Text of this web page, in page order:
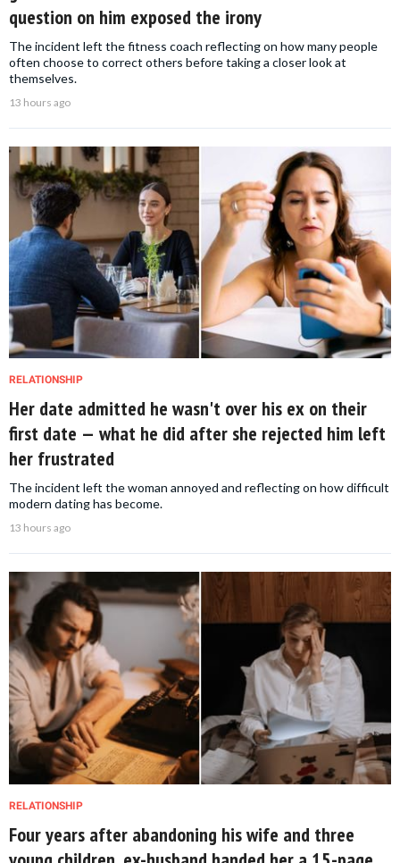
question on him exposed the irony
The incident left the fitness coach reflecting on how many people
often choose to correct others before taking a closer look at
themselves.
13 hours ago
RELATIONSHIP
Her date admitted he wasn't over his ex on their
first date — what he did after she rejected him left
her frustrated
The incident left the woman annoyed and reflecting on how difficult
modern dating has become.
13 hours ago
RELATIONSHIP
Four years after abandoning his wife and three